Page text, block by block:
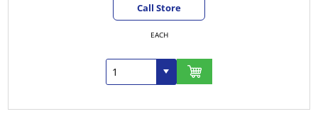
Call Store
EACH